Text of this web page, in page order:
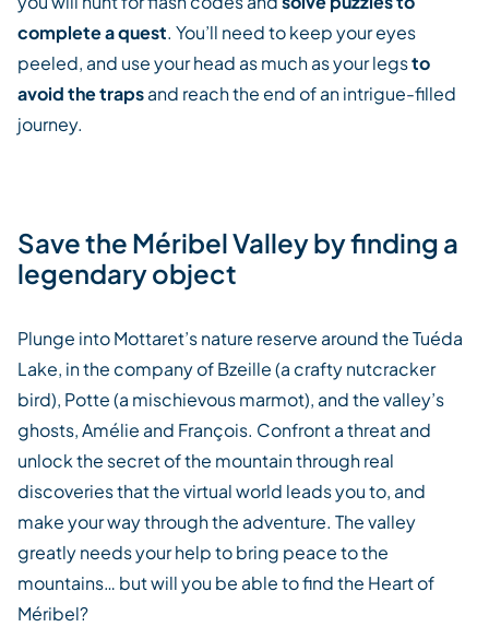
complete a quest. You’ll need to keep your eyes
peeled, and use your head as much as your legsto
avoid the trapsand reach the end of an intrigue-filled
journey.
Save the Méribel Valley by finding a
legendary object
Plunge into Mottaret’s nature reserve around the Tuéda
Lake, in the company of Bzeille (a crafty nutcracker
bird), Potte (a mischievous marmot), and the valley’s
ghosts, Amélie and François. Confront a threat and
unlock the secret of the mountain through real
discoveries that the virtual world leads you to, and
make your way through the adventure. The valley
greatly needs your help to bring peace to the
mountains… but will you be able to find the Heart of
Méribel?